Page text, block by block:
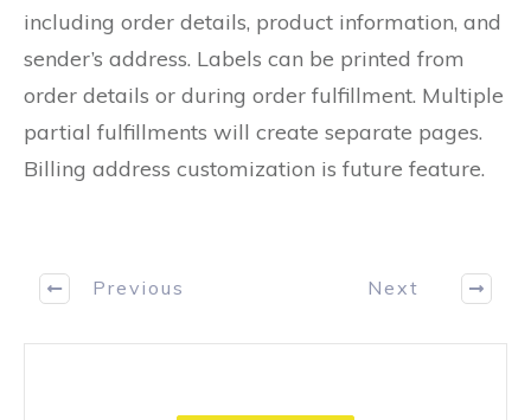
including order details, product information, and
sender’s address. Labels can be printed from
order details or during order fulfillment. Multiple
partial fulfillments will create separate pages.
Billing address customization is future feature.
Previous Next